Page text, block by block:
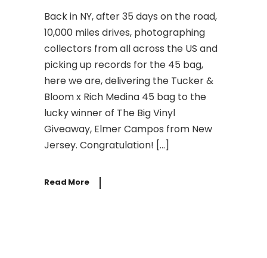
Back in NY, after 35 days on the road,
10,000 miles drives, photographing
collectors from all across the US and
picking up records for the 45 bag,
here we are, delivering the Tucker &
Bloom x Rich Medina 45 bag to the
lucky winner of The Big Vinyl
Giveaway, Elmer Campos from New
Jersey. Congratulation! […]
Read More